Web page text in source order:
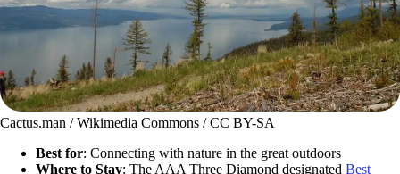
Cactus.man / Wikimedia Commons / CC BY-SA
Best for: Connecting with nature in the great outdoors
Where to Stay: The AAA Three Diamond designated Best